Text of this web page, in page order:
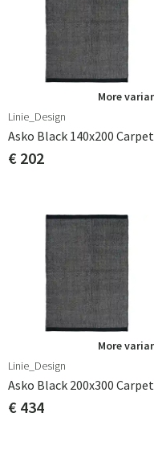
More
Linie_Design
Asko Black 140x200 Carpet
€ 202
More
Linie_Design
Asko Black 200x300 Carpet
€ 434